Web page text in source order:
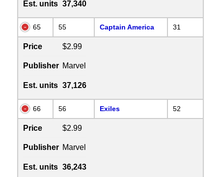
Est. units 37,340
65 55 Captain America 31
Price $2.99
Publisher Marvel
Est. units 37,126
66 56 Exiles 52
Price $2.99
Publisher Marvel
Est. units 36,243